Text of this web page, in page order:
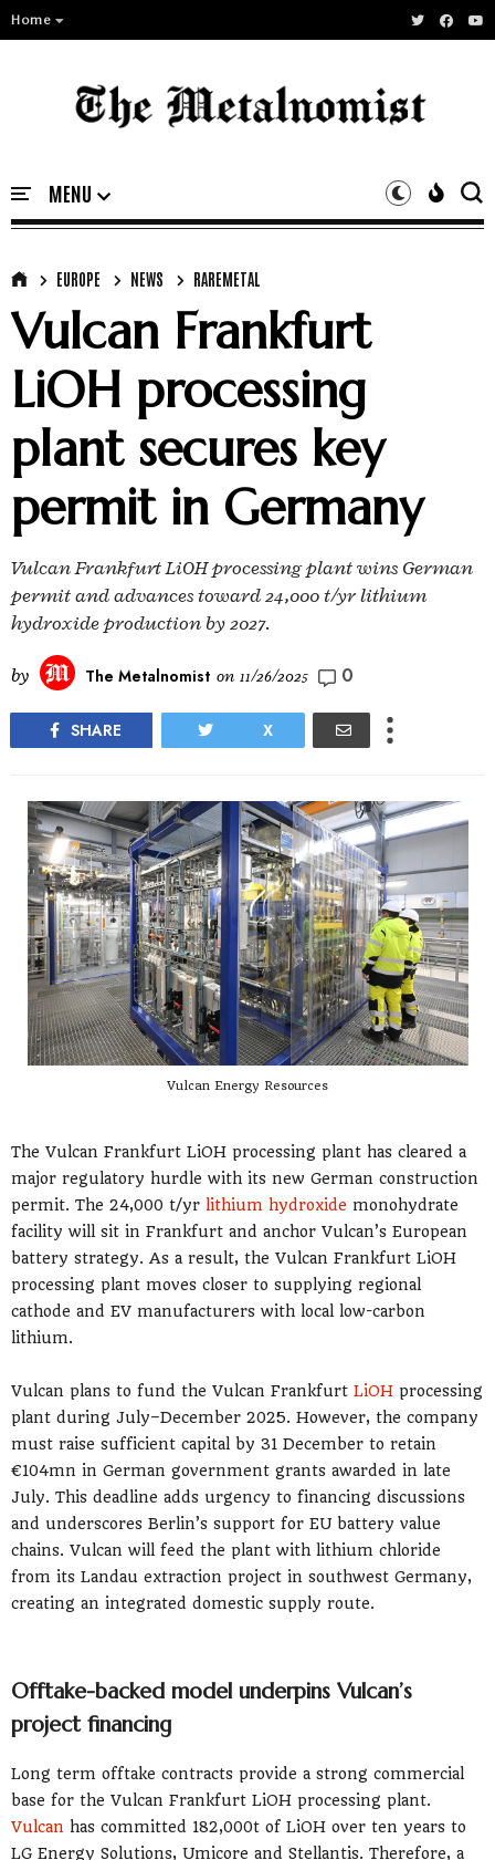
Home
EUROPE NEWS RAREMETAL
Vulcan Frankfurt
LiOH processing
plant secures key
permit in Germany
Vulcan Frankfurt LiOH processing plant wins German
permit and advances toward 24,000 t/yr lithium
hydroxide production by 2027.
by The Metalnomist on 11/26/2025 0
SHARE X
Vulcan Energy Resources
The Vulcan Frankfurt LiOH processing plant has cleared a
major regulatory hurdle with its new German construction
permit. The 24,000 t/yr lithium hydroxide monohydrate
facility will sit in Frankfurt and anchor Vulcan’s European
battery strategy. As a result, the Vulcan Frankfurt LiOH
processing plant moves closer to supplying regional
cathode and EV manufacturers with local low-carbon
lithium.
Vulcan plans to fund the Vulcan Frankfurt LiOH processing
plant during July–December 2025. However, the company
must raise sufficient capital by 31 December to retain
€104mn in German government grants awarded in late
July. This deadline adds urgency to financing discussions
and underscores Berlin’s support for EU battery value
chains. Vulcan will feed the plant with lithium chloride
from its Landau extraction project in southwest Germany,
creating an integrated domestic supply route.
Offtake-backed model underpins Vulcan’s
project financing
Long term offtake contracts provide a strong commercial
base for the Vulcan Frankfurt LiOH processing plant.
Vulcan has committed 182,000t of LiOH over ten years to
LG Energy Solutions, Umicore and Stellantis. Therefore, a